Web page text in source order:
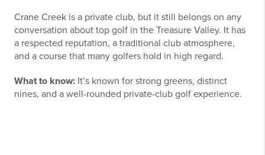
Crane Creek is a private club, but it still belongs on any
conversation about top golf in the Treasure Valley. It has
a respected reputation, a traditional club atmosphere,
and a course that many golfers hold in high regard.
What to know: It’s known for strong greens, distinct
nines, and a well-rounded private-club golf experience.